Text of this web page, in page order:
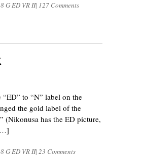
G ED VR II| 127 Comments
to “N” label on the
the gold label of the
(Nikonusa has the ED picture,
G ED VR II| 23 Comments